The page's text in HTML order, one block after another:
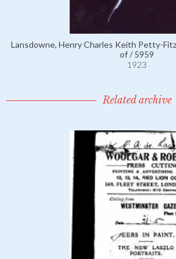
Lansdowne, Henry Charles Keith Petty-
of / 5959
1923
Related archive